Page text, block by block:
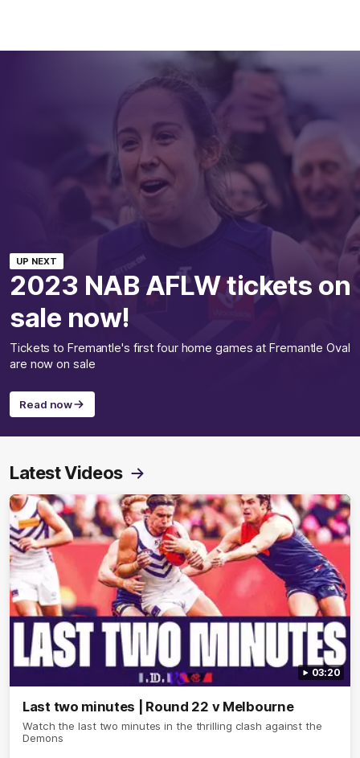
UP NEXT
2023 NAB AFLW tickets on
sale now!
Tickets to Fremantle's first four home games at Fremantle Oval
are now on sale
Read now
Latest Videos
03:20
Last two minutes | Round 22 v Melbourne
Watch the last two minutes in the thrilling clash against the
Demons